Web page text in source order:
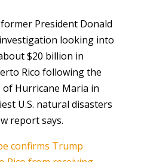
President Donald
looking into
$20 billion in
Rico following the
Hurricane Maria in
U.S. natural disasters
report says.
confirms Trump